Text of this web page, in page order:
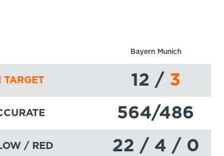
Bayern Munich
TARGET 12 / 3
564/486
/ RED 22 / 4 / 0